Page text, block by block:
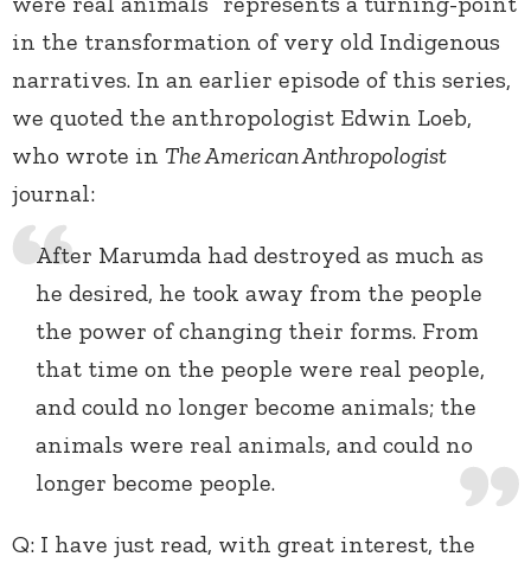
in the transformation of very old Indigenous
narratives. In an earlier episode of this series,
we quoted the anthropologist Edwin Loeb,
who wrote in The American Anthropologist
journal:
After Marumda had destroyed as much as
he desired, he took away from the people
the power of changing their forms. From
that time on the people were real people,
and could no longer become animals; the
animals were real animals, and could no
longer become people.
Q: I have just read, with great interest, the